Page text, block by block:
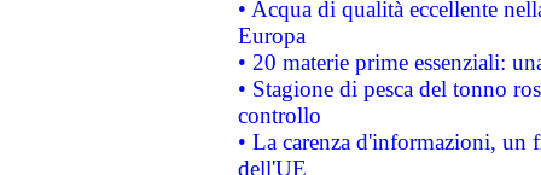
• Acqua di qualità eccellente
Europa
• 20 materie prime essenziali:
• Stagione di pesca del tonno
controllo
• La carenza d'informazioni, un
dell'UE